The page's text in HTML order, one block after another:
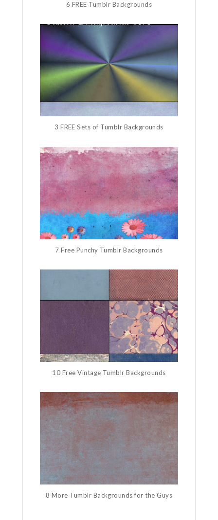
6 FREE Tumblr Backgrounds
3 FREE Sets of Tumblr Backgrounds
7 Free Punchy Tumblr Backgrounds
10 Free Vintage Tumblr Backgrounds
8 More Tumblr Backgrounds for the Guys